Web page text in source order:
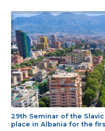
29th Seminar of the
place in Albania for the